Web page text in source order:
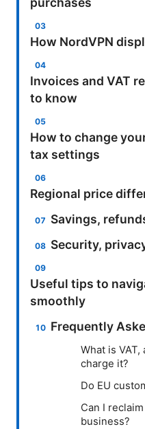
How NordVPN
Invoices and VAT
to know
How to change
tax settings
Regional price
Savings,
Security,
Useful tips to
smoothly
Frequently
What is
charge it?
Do EU
Can I
business?